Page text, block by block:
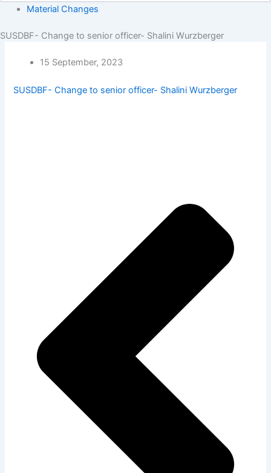
Material Changes
SUSDBF- Change to senior officer- Shalini Wurzberger
15 September, 2023
SUSDBF- Change to senior officer- Shalini Wurzberger